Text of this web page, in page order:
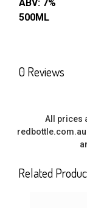
ABV: 7%
500ML
0 Reviews
All prices
redbottle.com.au
Related